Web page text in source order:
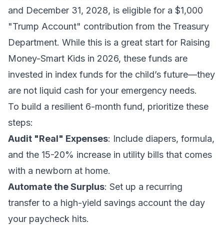
and December 31, 2028, is eligible for a $1,000
"Trump Account" contribution from the Treasury
Department. While this is a great start for Raising
Money-Smart Kids in 2026, these funds are
invested in index funds for the child’s future—they
are not liquid cash for your emergency needs.
To build a resilient 6-month fund, prioritize these
steps:
Audit "Real" Expenses: Include diapers, formula,
and the 15-20% increase in utility bills that comes
with a newborn at home.
Automate the Surplus: Set up a recurring
transfer to a high-yield savings account the day
your paycheck hits.